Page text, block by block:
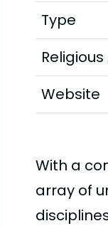
Type
Website
With a
array of